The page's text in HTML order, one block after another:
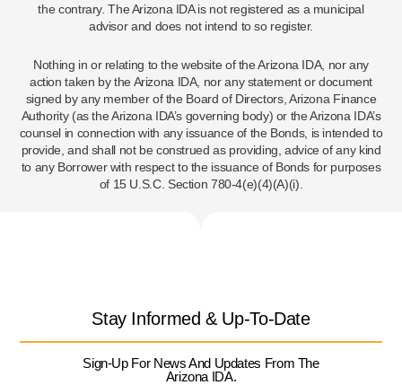
the contrary. The Arizona IDA is not registered as a municipal
advisor and does not intend to so register.
Nothing in or relating to the website of the Arizona IDA, nor any
action taken by the Arizona IDA, nor any statement or document
signed by any member of the Board of Directors, Arizona Finance
Authority (as the Arizona IDA’s governing body) or the Arizona IDA’s
counsel in connection with any issuance of the Bonds, is intended to
provide, and shall not be construed as providing, advice of any kind
to any Borrower with respect to the issuance of Bonds for purposes
of 15 U.S.C. Section 780-4(e)(4)(A)(i).
Stay Informed & Up-To-Date
Sign-Up For News And Updates From The
Arizona IDA.